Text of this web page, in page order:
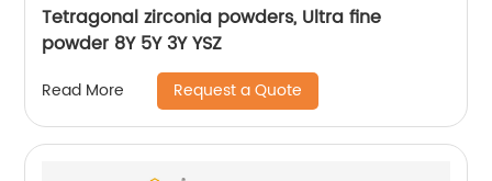
Tetragonal zirconia powders, Ultra fine
powder 8Y 5Y 3Y YSZ
Read More Request a Quote